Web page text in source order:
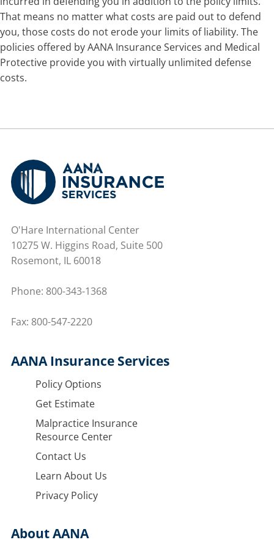
That means no matter what costs are paid out to defend
you, those costs do not erode your limits of liability. The
policies offered by AANA Insurance Services and Medical
Protective provide you with virtually unlimited defense
costs.
O'Hare International Center
10275 W. Higgins Road, Suite 500
Rosemont, IL 60018
Phone: 800-343-1368
Fax: 800-547-2220
AANA Insurance Services
Policy Options
Get Estimate
Malpractice Insurance
Resource Center
Contact Us
Learn About Us
Privacy Policy
About AANA